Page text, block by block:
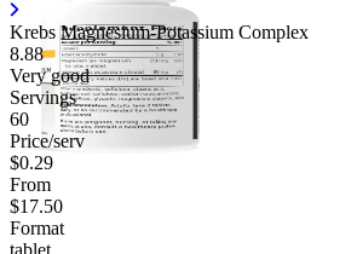
Krebs Magnesium-Potassium Complex
8.88
Very good
Servings
60
Price/serv
$0.29
From
$17.50
Format
tablet